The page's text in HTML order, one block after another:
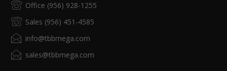
Office (956) 928-1255
Sales (956) 451-4585
info@tbbmega.com
sales@tbbmega.com